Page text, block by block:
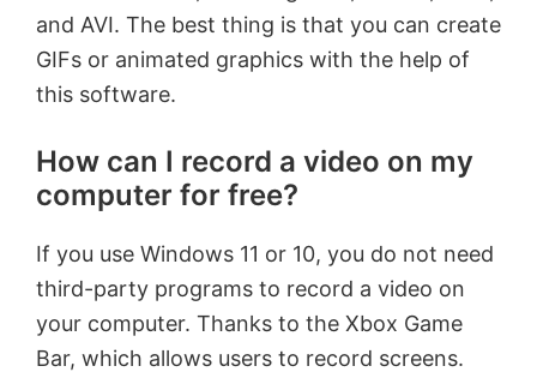
and AVI. The best thing is that you can create
GIFs or animated graphics with the help of
this software.
How can I record a video on my
computer for free?
If you use Windows 11 or 10, you do not need
third-party programs to record a video on
your computer. Thanks to the Xbox Game
Bar, which allows users to record screens.